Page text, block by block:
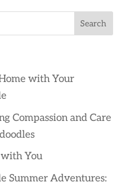
with Your
Compassion and Care
with You
Summer Adventures: